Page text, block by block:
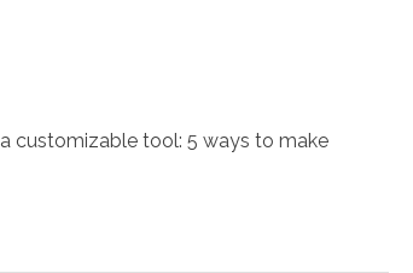
customizable tool: 5 ways to make